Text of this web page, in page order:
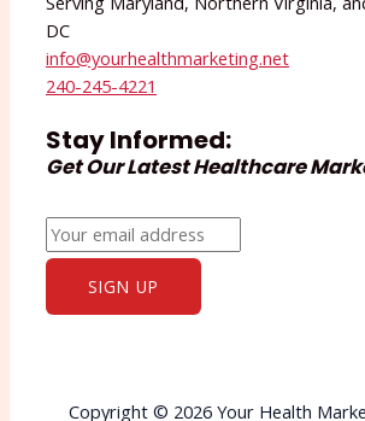
DC
info@yourhealthmarketing.net​
240-245-4221
Stay Informed:
Get Our Latest Healthcare
Copyright © 2026 Your Health